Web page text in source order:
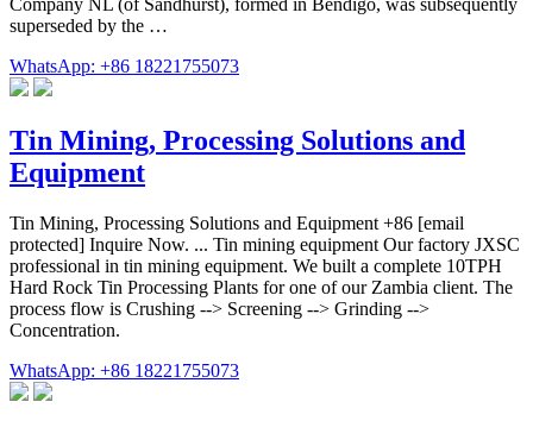
Company NL (of Sandhurst), formed in Bendigo, was subsequently
superseded by the …
WhatsApp: +86 18221755073
Tin Mining, Processing Solutions and
Equipment
Tin Mining, Processing Solutions and Equipment +86 [email
protected] Inquire Now. ... Tin mining equipment Our factory JXSC
professional in tin mining equipment. We built a complete 10TPH
Hard Rock Tin Processing Plants for one of our Zambia client. The
process flow is Crushing --> Screening --> Grinding -->
Concentration.
WhatsApp: +86 18221755073